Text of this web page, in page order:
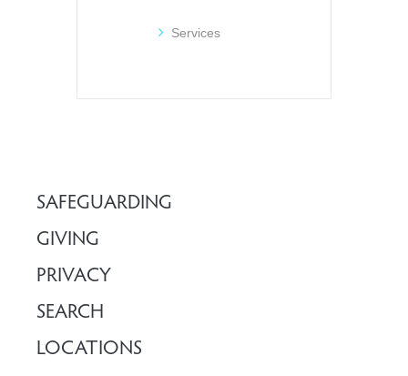
Services
SAFEGUARDING
GIVING
PRIVACY
SEARCH
LOCATIONS